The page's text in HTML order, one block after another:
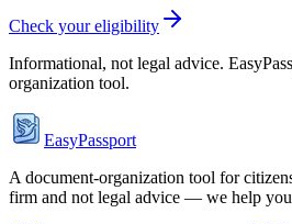
Check your eligibility
Informational, not legal advice.
organization tool.
EasyPassport
A document-organization tool for
firm and not legal advice — we help